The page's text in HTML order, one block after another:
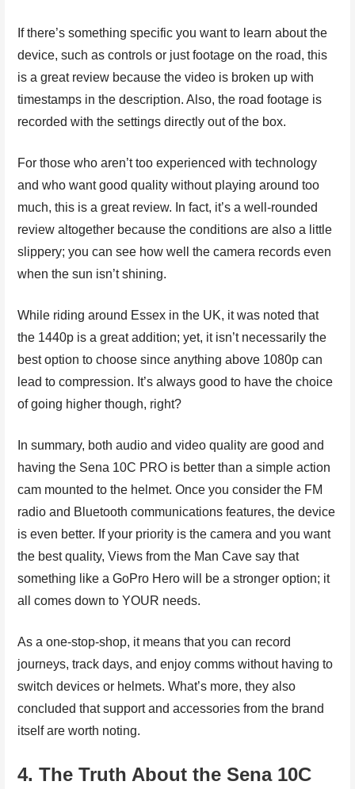
If there’s something specific you want to learn about the
device, such as controls or just footage on the road, this
is a great review because the video is broken up with
timestamps in the description. Also, the road footage is
recorded with the settings directly out of the box.
For those who aren’t too experienced with technology
and who want good quality without playing around too
much, this is a great review. In fact, it’s a well-rounded
review altogether because the conditions are also a little
slippery; you can see how well the camera records even
when the sun isn’t shining.
While riding around Essex in the UK, it was noted that
the 1440p is a great addition; yet, it isn’t necessarily the
best option to choose since anything above 1080p can
lead to compression. It’s always good to have the choice
of going higher though, right?
In summary, both audio and video quality are good and
having the Sena 10C PRO is better than a simple action
cam mounted to the helmet. Once you consider the FM
radio and Bluetooth communications features, the device
is even better. If your priority is the camera and you want
the best quality, Views from the Man Cave say that
something like a GoPro Hero will be a stronger option; it
all comes down to YOUR needs.
As a one-stop-shop, it means that you can record
journeys, track days, and enjoy comms without having to
switch devices or helmets. What’s more, they also
concluded that support and accessories from the brand
itself are worth noting.
4. The Truth About the Sena 10C